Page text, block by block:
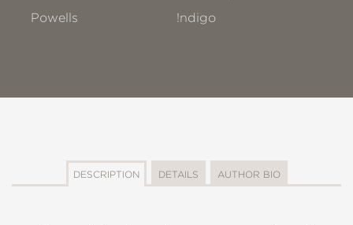
Powells
!ndigo
DESCRIPTION DETAILS AUTHOR BIO